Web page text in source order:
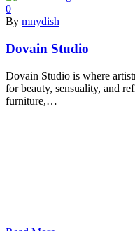
0
By mnydish
Dovain Studio
Dovain Studio is where
for beauty, sensuality, and
furniture,…